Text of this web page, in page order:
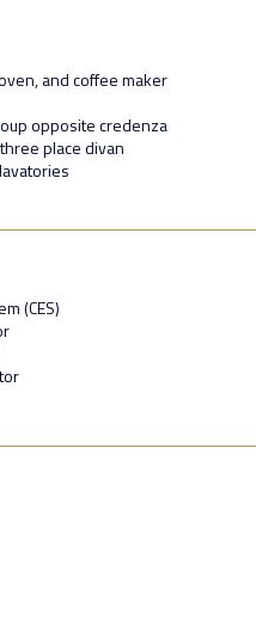
and coffee maker
opposite credenza
place divan
(CES)